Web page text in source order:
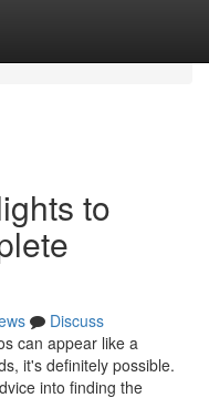
to
Discuss
can appear like a
it's definitely possible.
into finding the